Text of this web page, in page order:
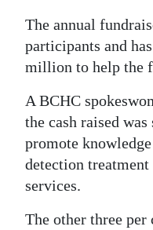
The annual
participants and
million to help the
A BCHC
the cash raised
promote
detection
services.
The other three